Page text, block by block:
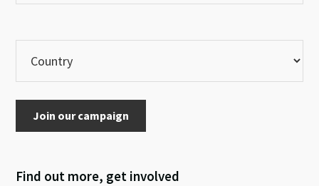
Join our campaign
Find out more, get involved